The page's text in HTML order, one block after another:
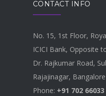
CONTACT INFO
No. 15, 1st Floor,
ICICI Bank, Opposite
Dr. Rajkumar Road,
Rajajinagar,
Phone: +91 702 66033